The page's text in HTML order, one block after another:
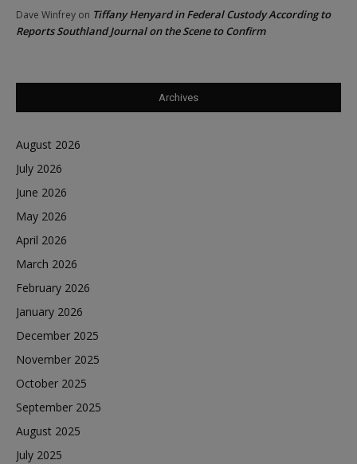
Dave Winfrey on Tiffany Henyard in Federal Custody According to
Reports Southland Journal on the Scene to Confirm
Archives
August 2026
July 2026
June 2026
May 2026
April 2026
March 2026
February 2026
January 2026
December 2025
November 2025
October 2025
September 2025
August 2025
July 2025